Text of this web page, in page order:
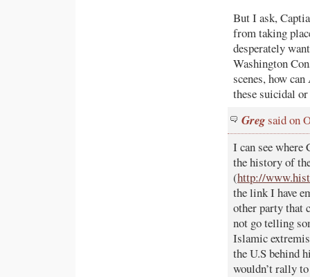
But I ask,
from taking
desperately
Washington
scenes, how
these suicidal
Gregsaid on
I can see
the history of
(http://
the link I have
other party that
not go telling
Islamic
the U.S behind
wouldn’t rally